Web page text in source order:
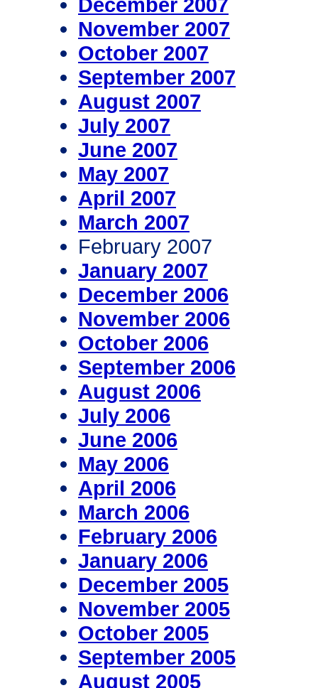
November 2007
October 2007
September 2007
August 2007
July 2007
June 2007
May 2007
April 2007
March 2007
February 2007
January 2007
December 2006
November 2006
October 2006
September 2006
August 2006
July 2006
June 2006
May 2006
April 2006
March 2006
February 2006
January 2006
December 2005
November 2005
October 2005
September 2005
August 2005